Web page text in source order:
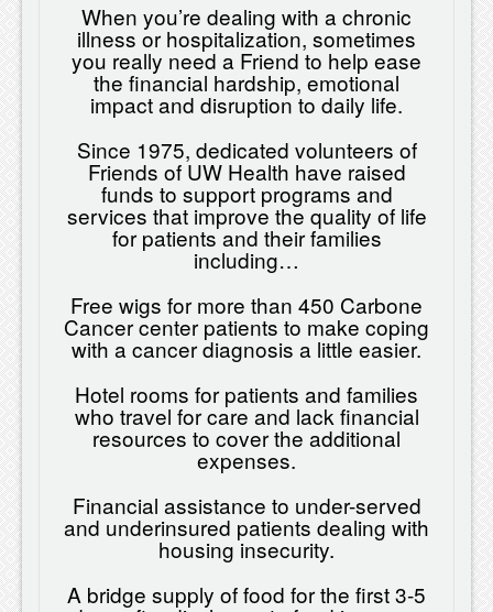
When you’re dealing with a chronic
illness or hospitalization, sometimes
you really need a Friend to help ease
the financial hardship, emotional
impact and disruption to daily life.
Since 1975, dedicated volunteers of
Friends of UW Health have raised
funds to support programs and
services that improve the quality of life
for patients and their families
including…
Free wigs for more than 450 Carbone
Cancer center patients to make coping
with a cancer diagnosis a little easier.
Hotel rooms for patients and families
who travel for care and lack financial
resources to cover the additional
expenses.
Financial assistance to under-served
and underinsured patients dealing with
housing insecurity.
A bridge supply of food for the first 3-5